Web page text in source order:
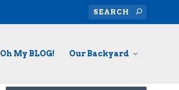
Oh My BLOG! Our Backyard